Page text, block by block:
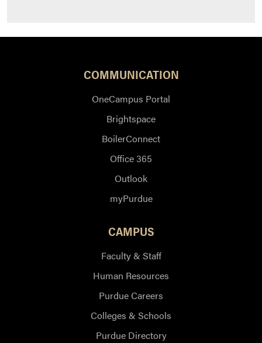
COMMUNICATION
OneCampus Portal
Brightspace
BoilerConnect
Office 365
Outlook
myPurdue
CAMPUS
Faculty & Staff
Human Resources
Purdue Careers
Colleges & Schools
Purdue Directory